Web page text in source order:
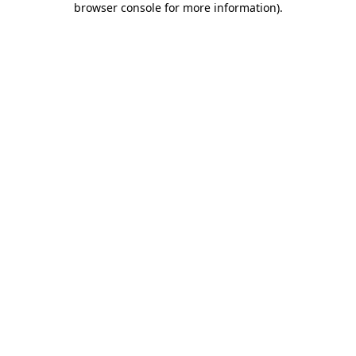
browser console for more information).